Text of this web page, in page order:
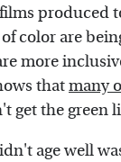
produced
color are
more
thatmany
get the green
age well